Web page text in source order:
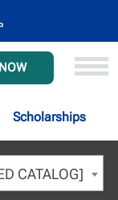
Scholarships
CATALOG]